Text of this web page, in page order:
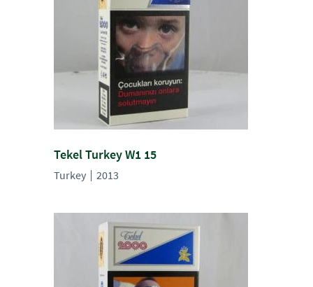
Tekel Turkey W1 15
Turkey 2013